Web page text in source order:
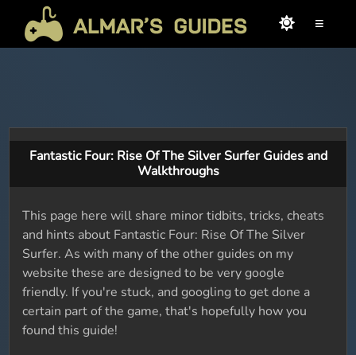
≡
Fantastic Four: Rise Of The Silver Surfer Guides and
Walkthroughs
This page here will share minor tidbits, tricks, cheats
and hints about Fantastic Four: Rise Of The Silver
Surfer. As with many of the other guides on my
website these are designed to be very google
friendly. If you're stuck, and googling to get done a
certain part of the game, that's hopefully how you
found this guide!